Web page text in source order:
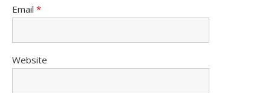
Email *
Website